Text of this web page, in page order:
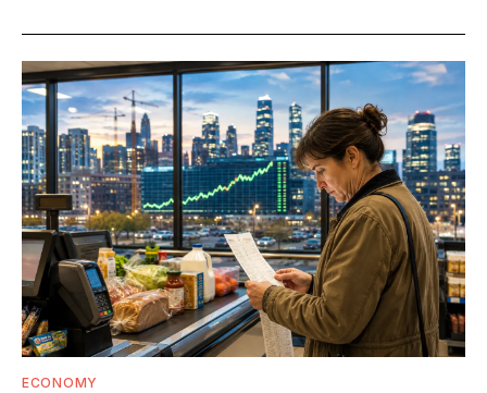
ECONOMY